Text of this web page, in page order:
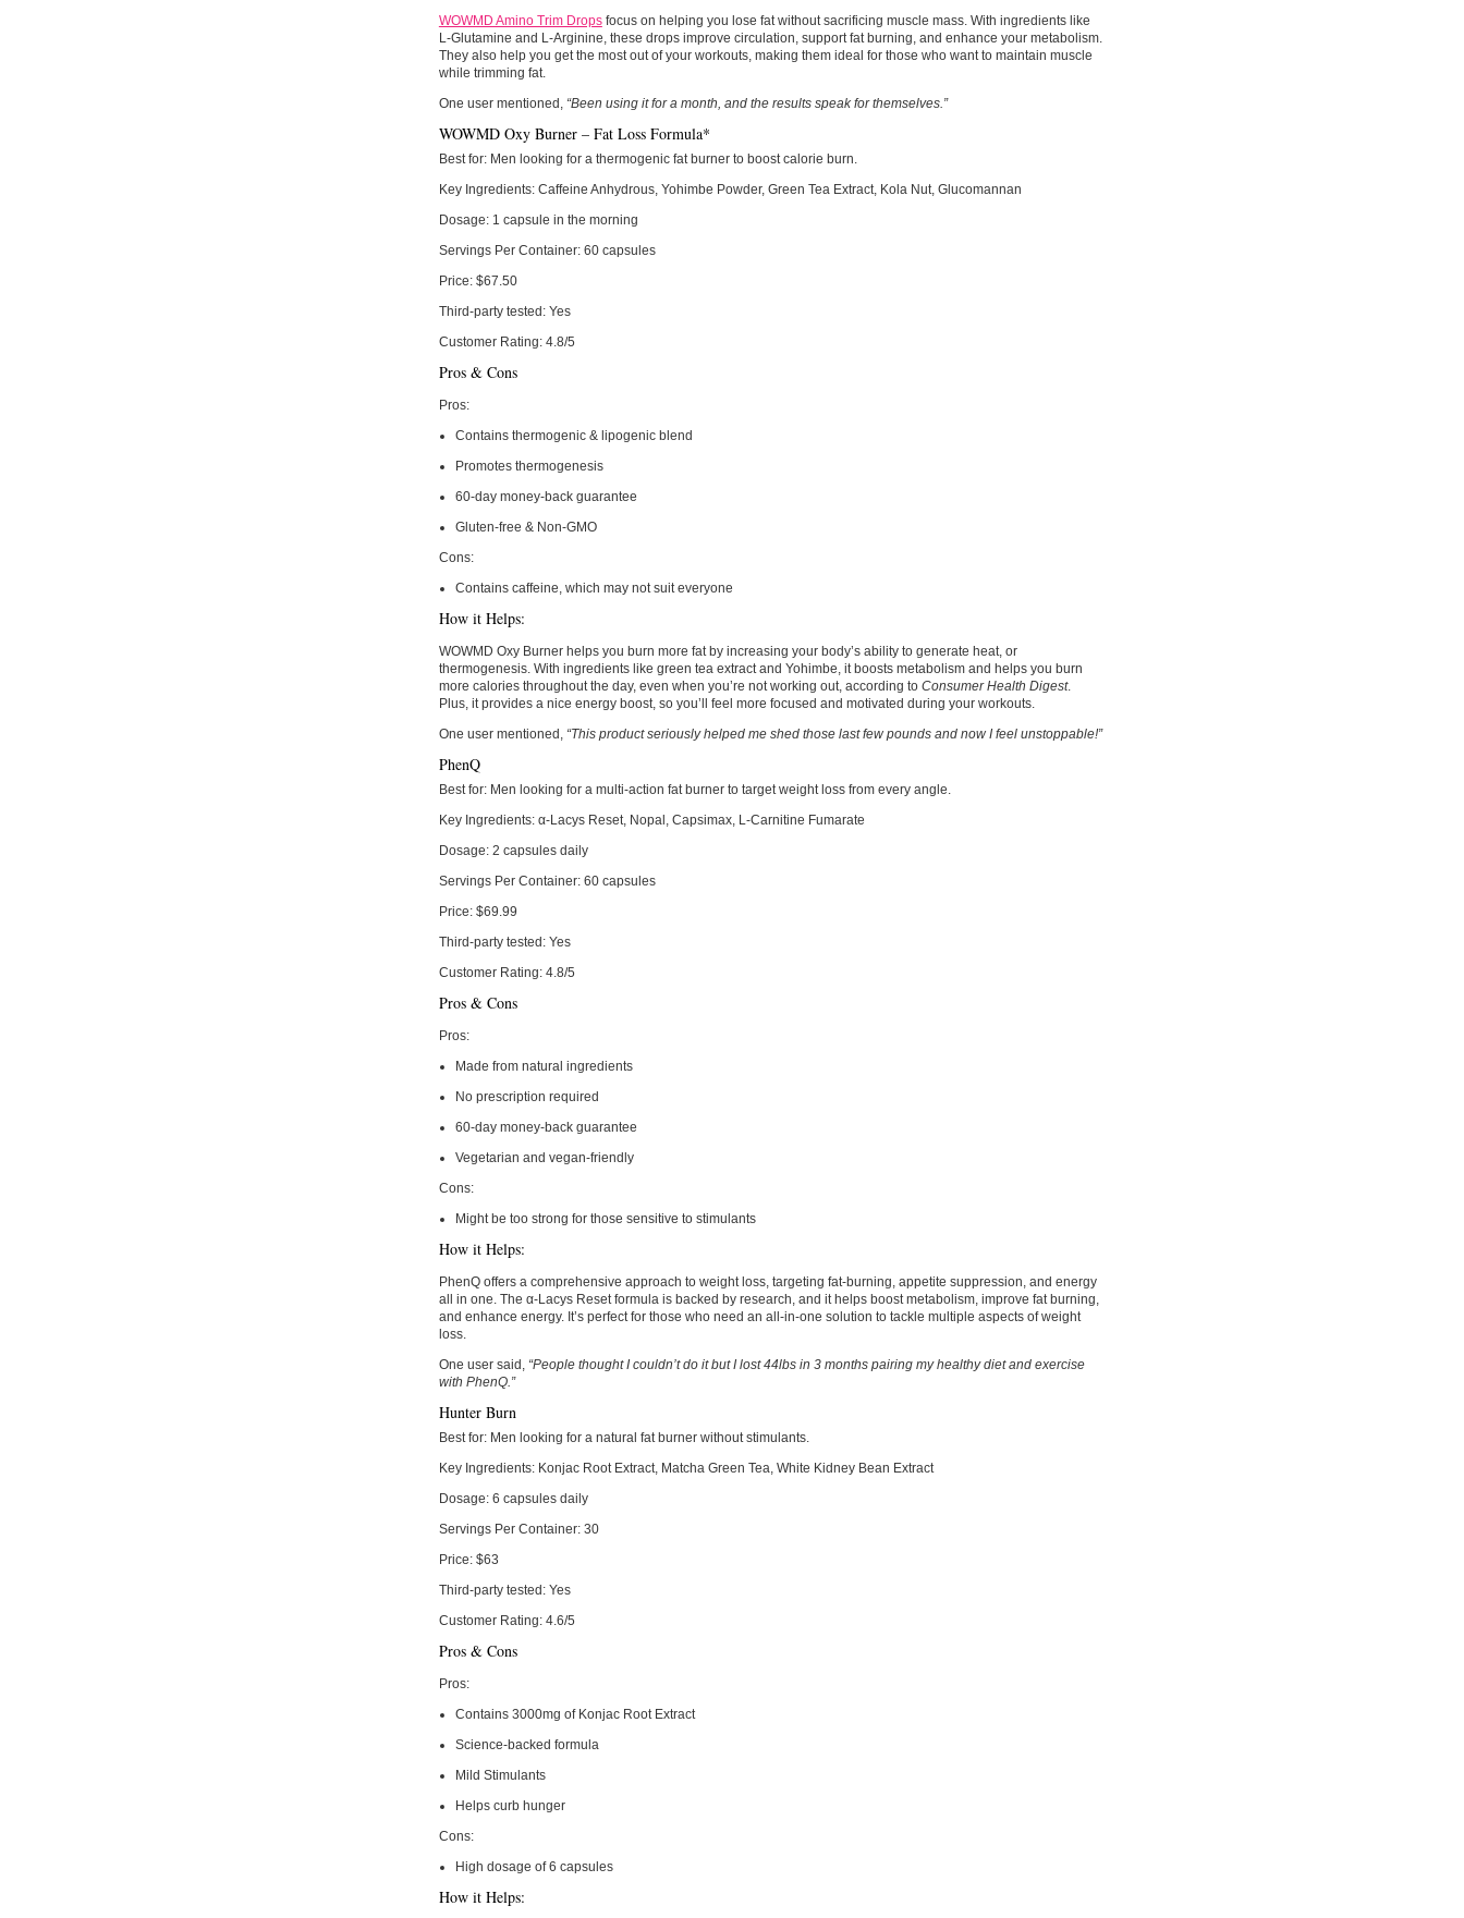
WOWMD Amino Trim Dropsfocus on helping you lose fat without sacrificing muscle mass. With ingredients like
L-Glutamine and L-Arginine, these drops improve circulation, support fat burning, and enhance your metabolism.
They also help you get the most out of your workouts, making them ideal for those who want to maintain muscle
while trimming fat.
One user mentioned, “Been using it for a month, and the results speak for themselves.”
WOWMD Oxy Burner – Fat Loss Formula*
Best for:Men looking for a thermogenic fat burner to boost calorie burn.
Key Ingredients:Caffeine Anhydrous, Yohimbe Powder, Green Tea Extract, Kola Nut, Glucomannan
Dosage:1 capsule in the morning
Servings Per Container:60 capsules
Price:$67.50
Third-party tested:Yes
Customer Rating:4.8/5
Pros & Cons
Pros:
Contains thermogenic & lipogenic blend
Promotes thermogenesis
60-day money-back guarantee
Gluten-free & Non-GMO
Cons:
Contains caffeine, which may not suit everyone
How it Helps:
WOWMD Oxy Burner helps you burn more fat by increasing your body’s ability to generate heat, or
thermogenesis. With ingredients like green tea extract and Yohimbe, it boosts metabolism and helps you burn
more calories throughout the day, even when you’re not working out, according to Consumer Health Digest.
Plus, it provides a nice energy boost, so you’ll feel more focused and motivated during your workouts.
One user mentioned, “This product seriously helped me shed those last few pounds and now I feel unstoppable!”
PhenQ
Best for:Men looking for a multi-action fat burner to target weight loss from every angle.
Key Ingredients:α-Lacys Reset, Nopal, Capsimax, L-Carnitine Fumarate
Dosage:2 capsules daily
Servings Per Container:60 capsules
Price:$69.99
Third-party tested:Yes
Customer Rating:4.8/5
Pros & Cons
Pros:
Made from natural ingredients
No prescription required
60-day money-back guarantee
Vegetarian and vegan-friendly
Cons:
Might be too strong for those sensitive to stimulants
How it Helps:
PhenQ offers a comprehensive approach to weight loss, targeting fat-burning, appetite suppression, and energy
all in one. The α-Lacys Reset formula is backed by research, and it helps boost metabolism, improve fat burning,
and enhance energy. It’s perfect for those who need an all-in-one solution to tackle multiple aspects of weight
loss.
One user said, “People thought I couldn’t do it but I lost 44lbs in 3 months pairing my healthy diet and exercise
with PhenQ.”
Hunter Burn
Best for:Men looking for a natural fat burner without stimulants.
Key Ingredients:Konjac Root Extract, Matcha Green Tea, White Kidney Bean Extract
Dosage:6 capsules daily
Servings Per Container:30
Price:$63
Third-party tested:Yes
Customer Rating:4.6/5
Pros & Cons
Pros:
Contains 3000mg of Konjac Root Extract
Science-backed formula
Mild Stimulants
Helps curb hunger
Cons:
High dosage of 6 capsules
How it Helps: